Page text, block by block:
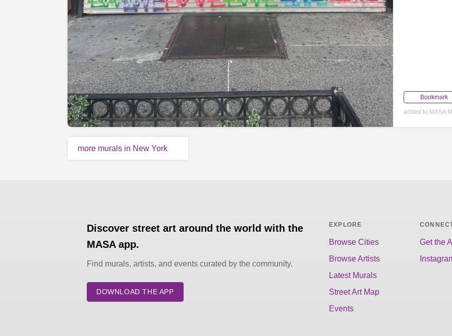
Bookmark
added to MASA
more murals in New York
Discover street art around the world with the
MASA app.
Find murals, artists, and events curated by the community.
DOWNLOAD THE APP
EXPLORE
Browse Cities
Browse Artists
Latest Murals
Street Art Map
Events
Get the